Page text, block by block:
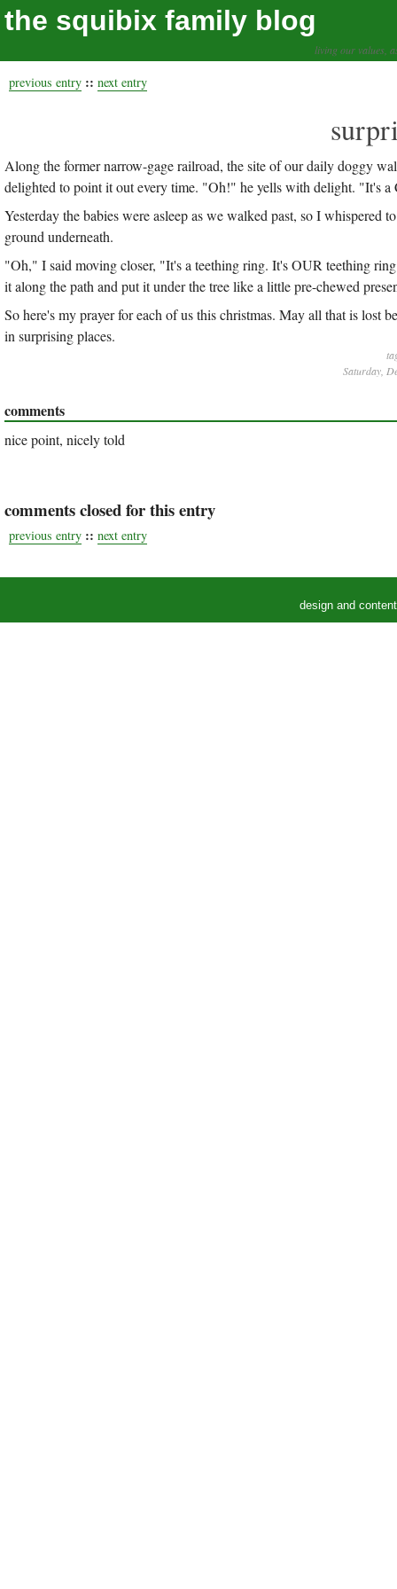
the squibix family blog
living our values,
previous entry :: next entry
Along the former narrow-gage railroad, the site of our daily doggy
delighted to point it out every time. "Oh!" he yells with delight. "It's a
Yesterday the babies were asleep as we walked past, so I
ground underneath.
"Oh," I said moving closer, "It's a teething ring. It's OUR teething
it along the path and put it under the tree like a little pre-chewed
So here's my prayer for each of us this christmas. May all that is lost
in surprising places.
Saturday,
comments
nice point, nicely told
comments closed for this entry
previous entry :: next entry
design and